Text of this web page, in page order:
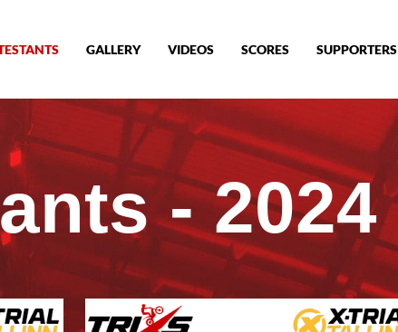
GALLERY VIDEOS SCORES SUPPORTERS
- 2024